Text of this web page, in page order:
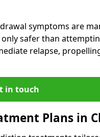
symptoms are
safer than
relapse,
in touch
Plans in